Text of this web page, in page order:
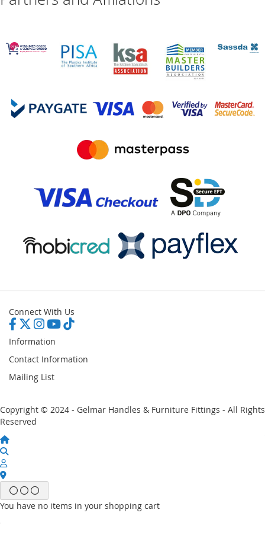
Connect With Us
Information
Contact Information
Mailing List
Copyright © 2024 - Gelmar Handles & Furniture Fittings - All Rights
Reserved
You have no items in your shopping cart